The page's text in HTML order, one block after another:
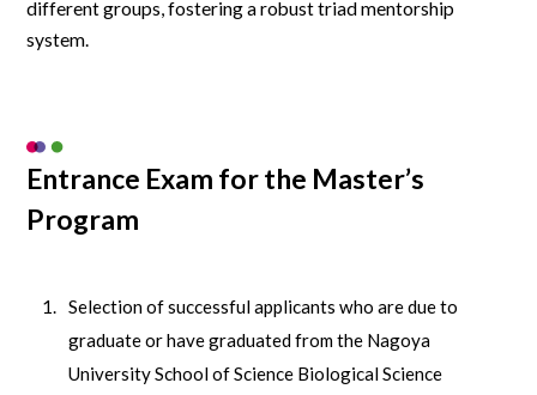
different groups, fostering a robust triad mentorship
system.
Entrance Exam for the Master’s
Program
Selection of successful applicants who are due to
graduate or have graduated from the Nagoya
University School of Science Biological Science